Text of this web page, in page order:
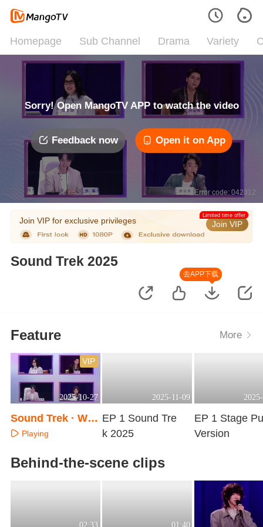
Homepage Sub Channel Drama Variety
Sorry! Open MangoTV APP to watch the video
Feedback now Open it on App
Error code: 042312
Join VIP for exclusive privileges Join VIP
Limited time offer
Sound Trek 2025
去APP下载
Feature More
2025-10-27
VIP
Sound Trek · War
m-Up Special
Playing
2025-11-09
EP 1 Sound Tre
k 2025
EP 1 Stage
Version
Behind-the-scene clips
02:33 01:40